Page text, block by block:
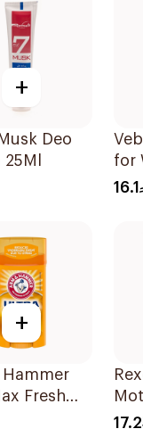
+
Deo
for
16.1
+
Fresh